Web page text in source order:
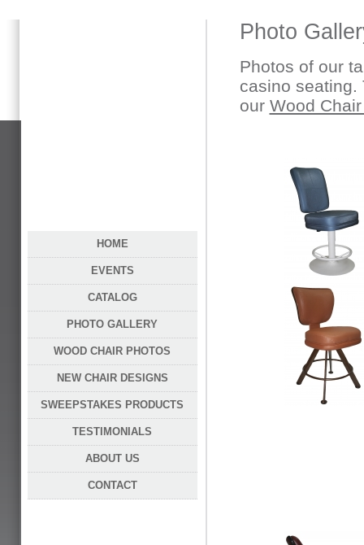
Photo
Photos of our
casino seating.
our Wood
HOME
EVENTS
CATALOG
PHOTO GALLERY
WOOD CHAIR PHOTOS
NEW CHAIR DESIGNS
SWEEPSTAKES PRODUCTS
TESTIMONIALS
ABOUT US
CONTACT